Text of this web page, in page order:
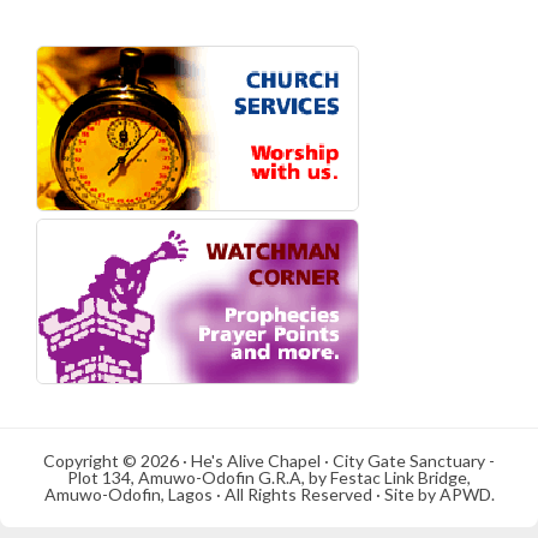
Copyright © 2026 · He's Alive Chapel · City Gate Sanctuary -
Plot 134, Amuwo-Odofin G.R.A, by Festac Link Bridge,
Amuwo-Odofin, Lagos · All Rights Reserved · Site by APWD.